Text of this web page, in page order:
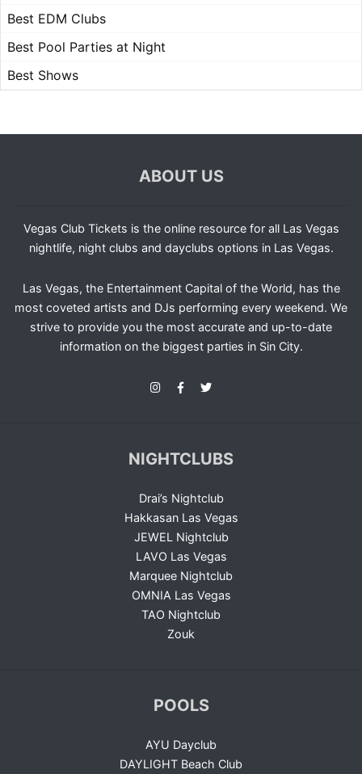
Best EDM Clubs
Best Pool Parties at Night
Best Shows
ABOUT US
Vegas Club Tickets is the online resource for all Las Vegas
nightlife, night clubs and dayclubs options in Las Vegas.
Las Vegas, the Entertainment Capital of the World, has the
most coveted artists and DJs performing every weekend. We
strive to provide you the most accurate and up-to-date
information on the biggest parties in Sin City.
NIGHTCLUBS
Drai’s Nightclub
Hakkasan Las Vegas
JEWEL Nightclub
LAVO Las Vegas
Marquee Nightclub
OMNIA Las Vegas
TAO Nightclub
Zouk
POOLS
AYU Dayclub
DAYLIGHT Beach Club